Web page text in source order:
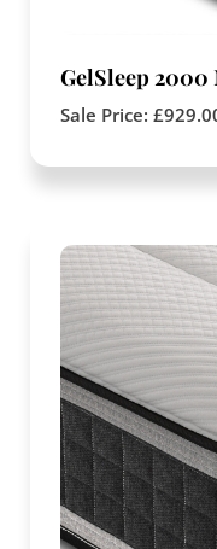
GelSleep 2000
Sale Price: £